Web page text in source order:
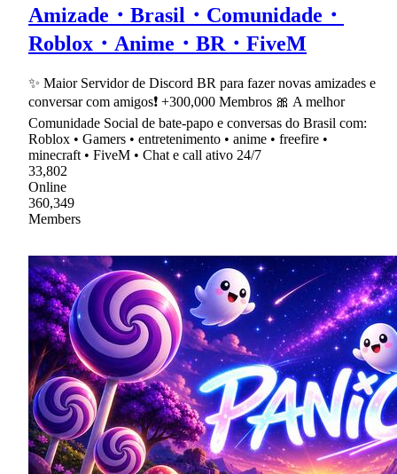
Amizade・Brasil・Comunidade・
Roblox・Anime・BR・FiveM
✨ Maior Servidor de Discord BR para fazer novas amizades e
conversar com amigos❗ +300,000 Membros 🎀 A melhor
Comunidade Social de bate-papo e conversas do Brasil com:
Roblox • Gamers • entretenimento • anime • freefire •
minecraft • FiveM • Chat e call ativo 24/7
33,802
Online
360,349
Members